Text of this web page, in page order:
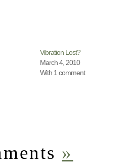
Vibration Lost?
March 4, 2010
With 1 comment
»